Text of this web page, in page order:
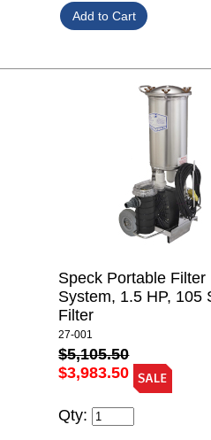
Speck Portable Filter
System, 1.5 HP, 105
Filter
27-001
$5,105.50
$3,983.50
Qty: